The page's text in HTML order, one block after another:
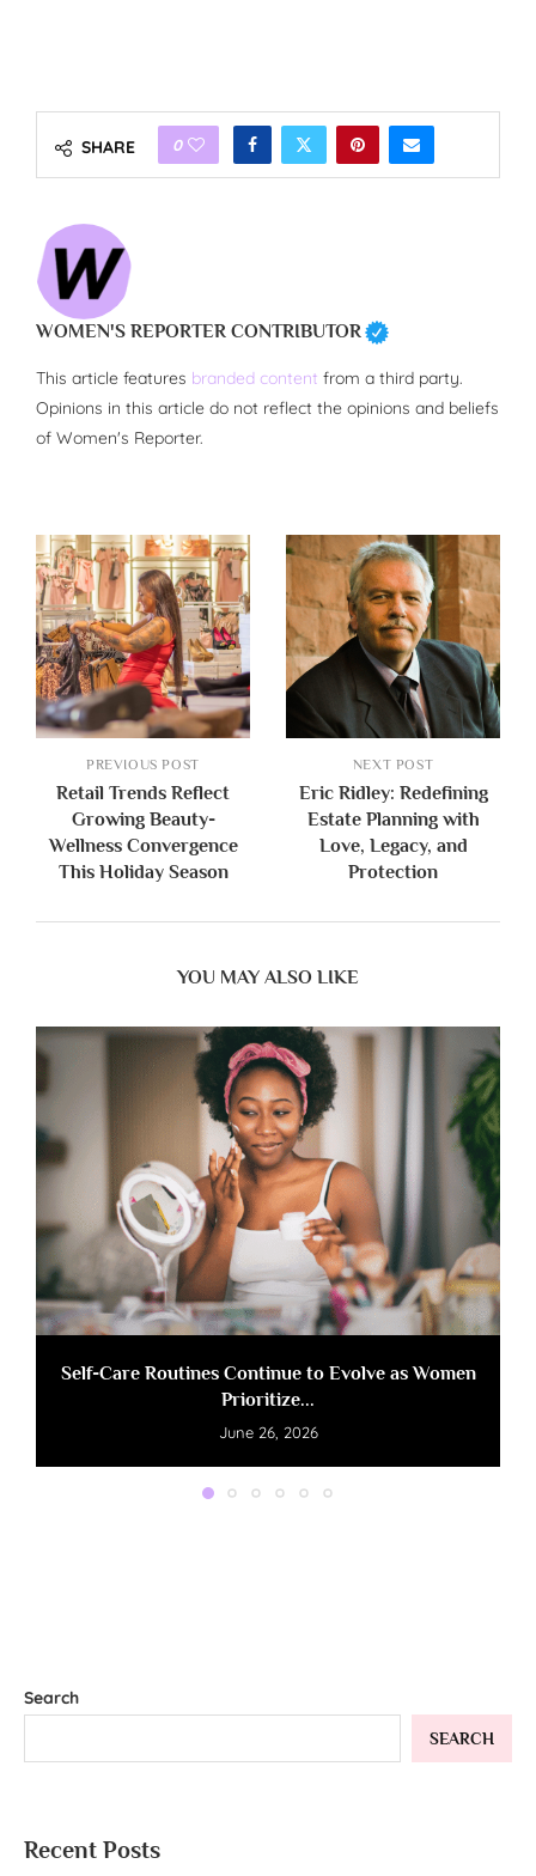
SHARE 0
WOMEN'S REPORTER CONTRIBUTOR
This article features branded content from a third party.
Opinions in this article do not reflect the opinions and beliefs
of Women's Reporter.
PREVIOUS POST
Retail Trends Reflect
Growing Beauty-
Wellness Convergence
This Holiday Season
NEXT POST
Eric Ridley: Redefining
Estate Planning with
Love, Legacy, and
Protection
YOU MAY ALSO LIKE
Self-Care Routines Continue to Evolve as Women
Prioritize...
June 26, 2026
Search
SEARCH
Recent Posts